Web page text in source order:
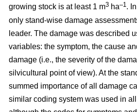
growing stock is at least 1 m3 ha–1 .
only stand-wise damage
leader. The damage was described
variables: the symptom, the cause
damage (i.e., the severity of the
silvicultural point of view). At the
summed importance of all damage
similar coding system was used in